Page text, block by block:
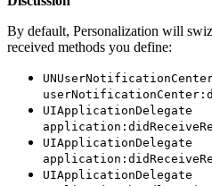
By default, Personalization will
received methods you define:
UIApplicationDelegate
UIApplicationDelegate
UIApplicationDelegate